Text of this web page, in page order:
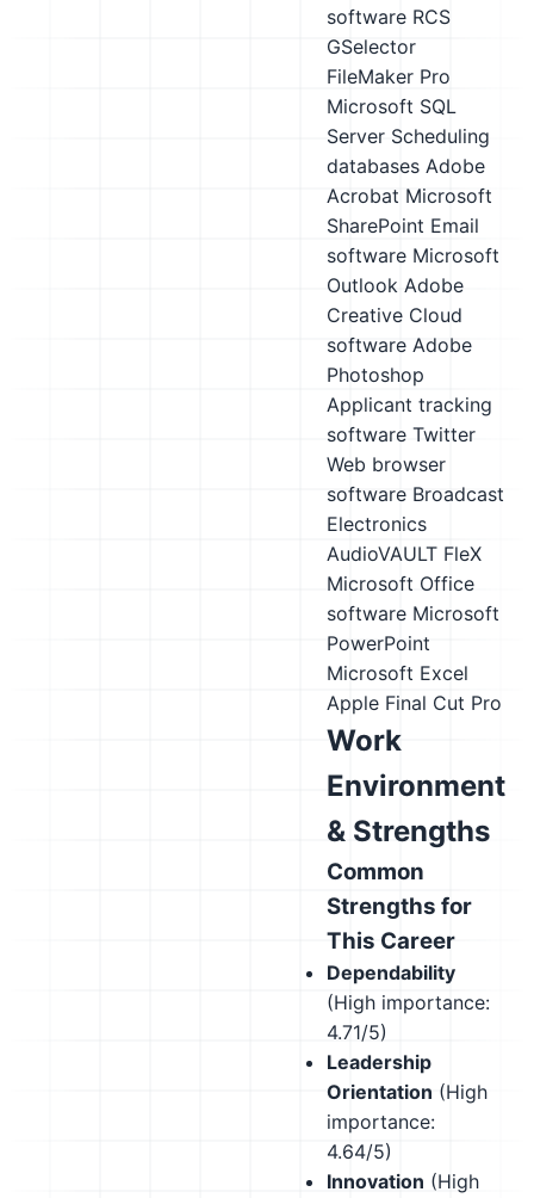
software RCS
GSelector
FileMaker Pro
Microsoft SQL
Server Scheduling
databases Adobe
Acrobat Microsoft
SharePoint Email
software Microsoft
Outlook Adobe
Creative Cloud
software Adobe
Photoshop
Applicant tracking
software Twitter
Web browser
software Broadcast
Electronics
AudioVAULT FleX
Microsoft Office
software Microsoft
PowerPoint
Microsoft Excel
Apple Final Cut Pro
Work
Environment
& Strengths
Common
Strengths for
This Career
Dependability
(High importance:
4.71/5)
Leadership
Orientation (High
importance:
4.64/5)
Innovation (High